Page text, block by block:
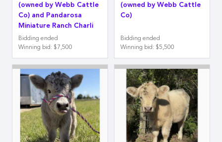
(owned by Webb Cattle
Co) and Pandarosa
Miniature Ranch Charli
Bidding ended
Winning bid: $7,500
(owned by Webb Cattle
Co)
Bidding ended
Winning bid: $5,500